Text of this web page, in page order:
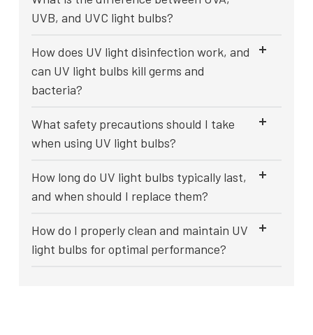
UVB, and UVC light bulbs?
How does UV light disinfection work, and
can UV light bulbs kill germs and
bacteria?
What safety precautions should I take
when using UV light bulbs?
How long do UV light bulbs typically last,
and when should I replace them?
How do I properly clean and maintain UV
light bulbs for optimal performance?